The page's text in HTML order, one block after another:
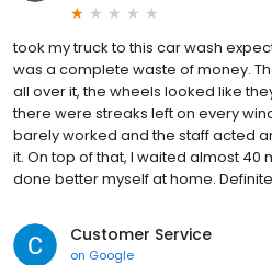
took my truck to this car wash
was a complete waste of money.
all over it, the wheels looked like
there were streaks left on every
barely worked and the staff acted
it. On top of that, I waited almost 40
done better myself at home.
Customer Service
on Google